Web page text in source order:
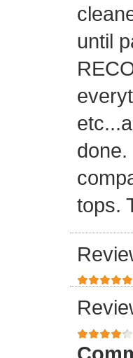
until
tops.